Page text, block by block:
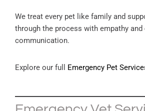
We treat every pet like family and
through the process with empathy and
communication.
Explore our full Emergency Pet